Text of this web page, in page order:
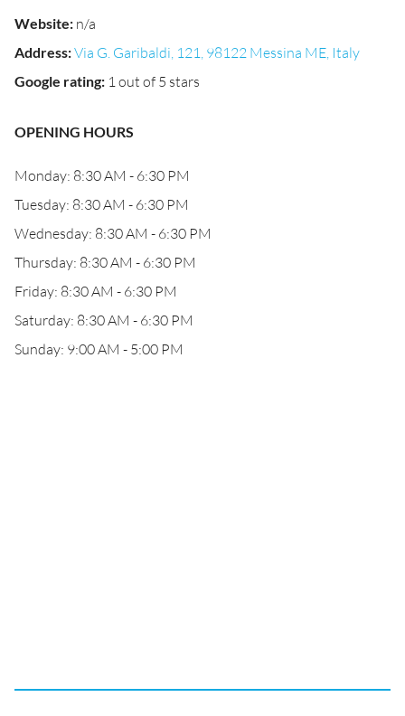
Website: n/a
Address:Via G. Garibaldi, 121, 98122 Messina ME, Italy
Google rating: 1 out of 5 stars
OPENING HOURS
Monday: 8:30 AM - 6:30 PM
Tuesday: 8:30 AM - 6:30 PM
Wednesday: 8:30 AM - 6:30 PM
Thursday: 8:30 AM - 6:30 PM
Friday: 8:30 AM - 6:30 PM
Saturday: 8:30 AM - 6:30 PM
Sunday: 9:00 AM - 5:00 PM